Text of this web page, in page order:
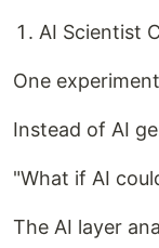
AI Scientist
One
Instead of AI
"What if AI
The AI layer